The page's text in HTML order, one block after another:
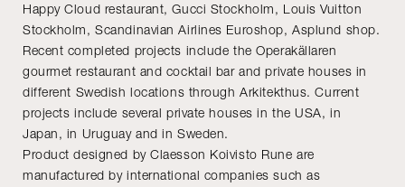
Happy Cloud restaurant, Gucci Stockholm, Louis Vuitton
Stockholm, Scandinavian Airlines Euroshop, Asplund shop.
Recent completed projects include the Operakällaren
gourmet restaurant and cocktail bar and private houses in
different Swedish locations through Arkitekthus. Current
projects include several private houses in the USA, in
Japan, in Uruguay and in Sweden.
Product designed by Claesson Koivisto Rune are
manufactured by international companies such as